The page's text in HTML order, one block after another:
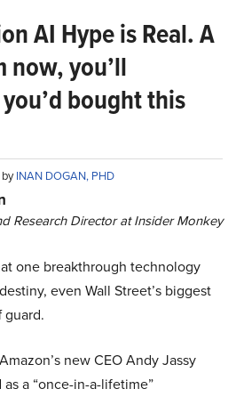
AI Hype is Real. A
now, you’ll
bought this
INAN DOGAN, PHD
Research Director at Insider Monkey
one breakthrough technology
even Wall Street’s biggest
guard.
new CEO Andy Jassy
as a “once-in-a-lifetime”